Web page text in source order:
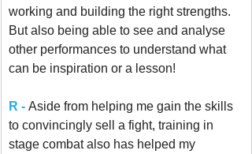
working and building the right strengths.
But also being able to see and analyse
other performances to understand what
can be inspiration or a lesson!
R - Aside from helping me gain the skills
to convincingly sell a fight, training in
stage combat also has helped my